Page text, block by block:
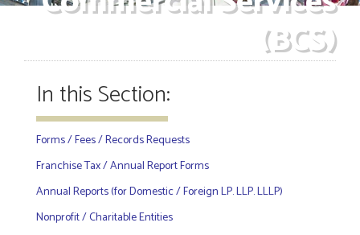
(BCS)
In this Section:
Forms / Fees / Records Requests
Franchise Tax / Annual Report Forms
Annual Reports (for Domestic / Foreign LP. LLP. LLLP)
Nonprofit / Charitable Entities